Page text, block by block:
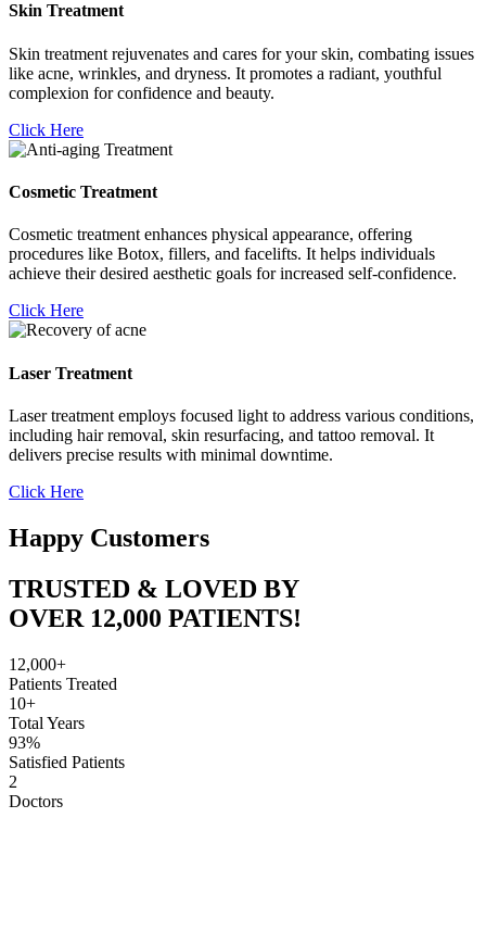
Skin Treatment
Skin treatment rejuvenates and cares for your skin, combating issues
like acne, wrinkles, and dryness. It promotes a radiant, youthful
complexion for confidence and beauty.
Click Here
Cosmetic Treatment
Cosmetic treatment enhances physical appearance, offering
procedures like Botox, fillers, and facelifts. It helps individuals
achieve their desired aesthetic goals for increased self-confidence.
Click Here
Laser Treatment
Laser treatment employs focused light to address various conditions,
including hair removal, skin resurfacing, and tattoo removal. It
delivers precise results with minimal downtime.
Click Here
Happy Customers
TRUSTED & LOVED BY
OVER 12,000 PATIENTS!
12,000+
Patients Treated
10+
Total Years
93%
Satisfied Patients
2
Doctors